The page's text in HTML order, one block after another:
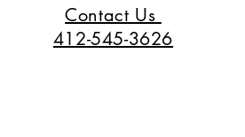
Contact Us
412-545-3626